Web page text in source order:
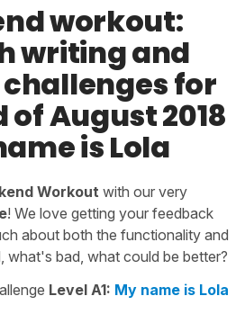
workout:
writing and
for
of August 2018
is Lola
Workout with our very
! We love getting your feedback
about both the functionality and
bad, what could be better?
Level A1: My name is Lola